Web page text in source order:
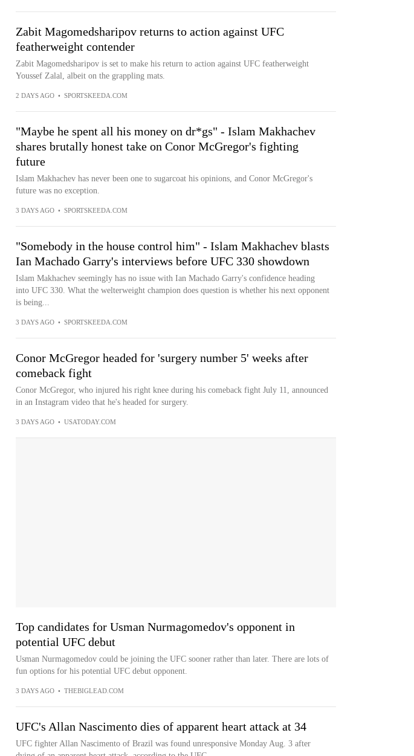
Zabit Magomedsharipov returns to action against UFC
featherweight contender
Zabit Magomedsharipov is set to make his return to action against UFC featherweight
Youssef Zalal, albeit on the grappling mats.
2 DAYS AGO • SPORTSKEEDA.COM
"Maybe he spent all his money on dr*gs" - Islam Makhachev
shares brutally honest take on Conor McGregor's fighting
future
Islam Makhachev has never been one to sugarcoat his opinions, and Conor McGregor's
future was no exception.
3 DAYS AGO • SPORTSKEEDA.COM
"Somebody in the house control him" - Islam Makhachev blasts
Ian Machado Garry's interviews before UFC 330 showdown
Islam Makhachev seemingly has no issue with Ian Machado Garry's confidence heading
into UFC 330. What the welterweight champion does question is whether his next opponent
is being...
3 DAYS AGO • SPORTSKEEDA.COM
Conor McGregor headed for 'surgery number 5' weeks after
comeback fight
Conor McGregor, who injured his right knee during his comeback fight July 11, announced
in an Instagram video that he's headed for surgery.
3 DAYS AGO • USATODAY.COM
Top candidates for Usman Nurmagomedov's opponent in
potential UFC debut
Usman Nurmagomedov could be joining the UFC sooner rather than later. There are lots of
fun options for his potential UFC debut opponent.
3 DAYS AGO • THEBIGLEAD.COM
UFC's Allan Nascimento dies of apparent heart attack at 34
UFC fighter Allan Nascimento of Brazil was found unresponsive Monday Aug. 3 after